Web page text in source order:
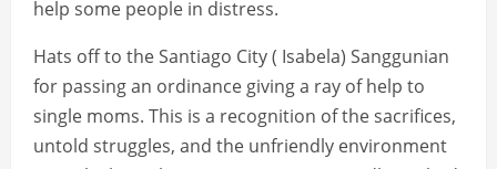
help some people in distress.
Hats off to the Santiago City ( Isabela) Sanggunian
for passing an ordinance giving a ray of help to
single moms. This is a recognition of the sacrifices,
untold struggles, and the unfriendly environment